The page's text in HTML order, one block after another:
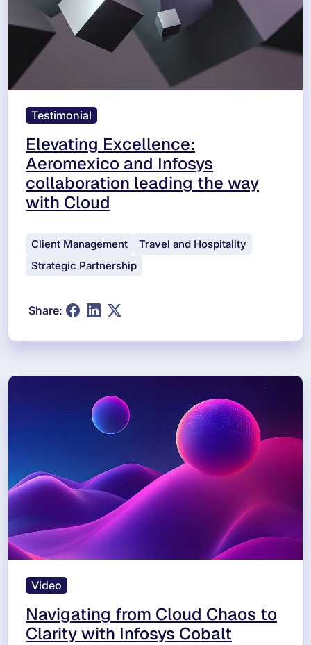
Testimonial
Elevating Excellence:
Aeromexico and Infosys
collaboration leading the way
with Cloud
Client Management
Travel and Hospitality
Strategic Partnership
Share:
Video
Navigating from Cloud Chaos to
Clarity with Infosys Cobalt